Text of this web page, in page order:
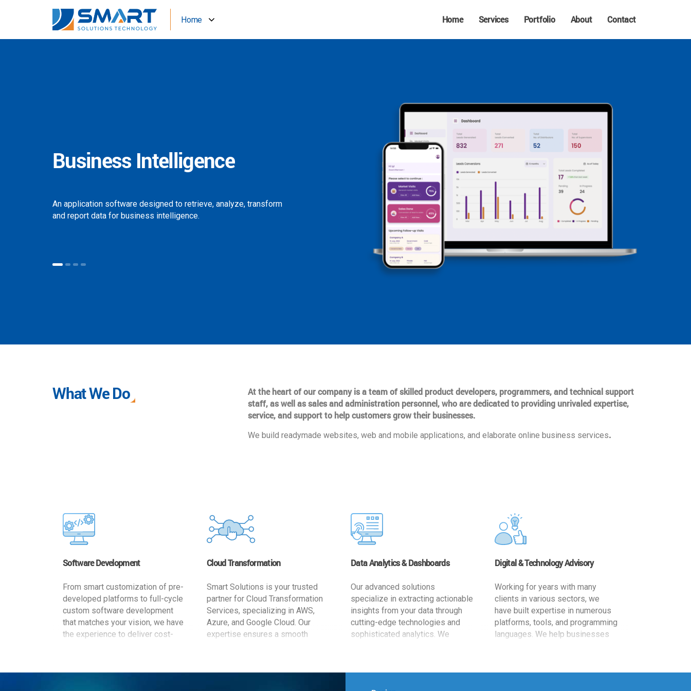
Home Home Services Portfolio About Contact
Business Intelligence
An application software designed to retrieve, analyze, transform
and report data for business intelligence.
What We Do
At the heart of our company is a team of skilled product developers, programmers, and technical support
staff, as well as sales and administration personnel, who are dedicated to providing unrivaled expertise,
service, and support to help customers grow their businesses.
We build readymade websites, web and mobile applications, and elaborate online business services.
Software Development
From smart customization of pre-
developed platforms to full-cycle
custom software development
that matches your vision, we have
the experience to deliver cost-
Cloud Transformation
Smart Solutions is your trusted
partner for Cloud Transformation
Services, specializing in AWS,
Azure, and Google Cloud. Our
expertise ensures a smooth
Data Analytics & Dashboards
Our advanced solutions
specialize in extracting actionable
insights from your data through
cutting-edge technologies and
sophisticated analytics. We
Digital & Technology Advisory
Working for years with many
clients in various sectors, we
have built expertise in numerous
platforms, tools, and programming
languages. We help businesses